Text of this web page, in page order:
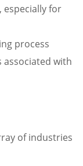
especially for
process
associated with
of industries